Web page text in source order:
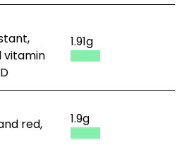
vitamin
1.91g
red,
1.9g